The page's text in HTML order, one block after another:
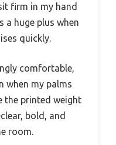
firm in my hand
a huge plus when
quickly.
comfortable,
when my palms
the printed weight
bold, and
room.